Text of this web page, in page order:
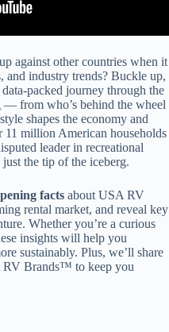
against other countries when it
and industry trends? Buckle up,
packed journey through the
from who’s behind the wheel
shapes the economy and
million American households
leader in recreational
the tip of the iceberg.
facts about USA RV
rental market, and reveal key
Whether you’re a curious
insights will help you
sustainably. Plus, we’ll share
RV Brands™ to keep you